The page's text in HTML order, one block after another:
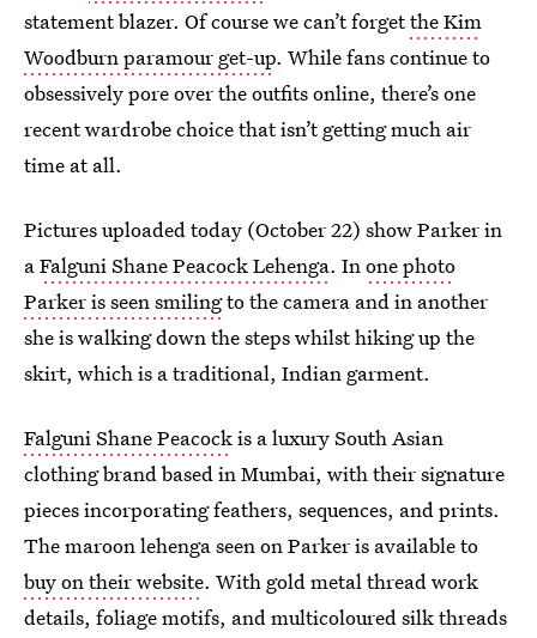
statement blazer. Of course we can’t forgetthe Kim
Woodburn paramour get-up. While fans continue to
obsessively pore over the outfits online, there’s one
recent wardrobe choice that isn’t getting much air
time at all.
Pictures uploaded today (October 22) show Parker in
aFalguni Shane Peacock Lehenga. Inone photo
Parker is seen smilingto the camera and in another
she is walking down the steps whilst hiking up the
skirt, which is a traditional, Indian garment.
Falguni Shane Peacockis a luxury South Asian
clothing brand based in Mumbai, with their signature
pieces incorporating feathers, sequences, and prints.
The maroon lehenga seen on Parker is available to
buy on their website. With gold metal thread work
details, foliage motifs, and multicoloured silk threads